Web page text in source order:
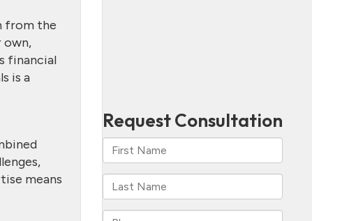
from the
own,
financial
is a
means